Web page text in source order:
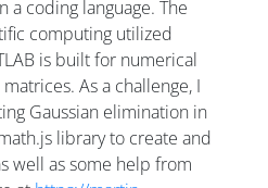
a coding language. The
computing utilized
is built for numerical
As a challenge, I
Gaussian elimination in
library to create and
well as some help from